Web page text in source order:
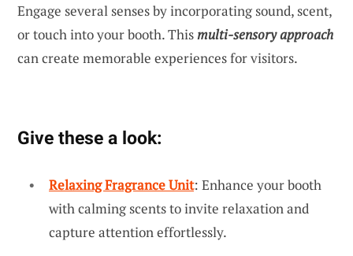
Engage several senses by incorporating sound, scent,
or touch into your booth. Thismulti-sensory approach
can create memorable experiences for visitors.
Give these a look:
Relaxing Fragrance Unit: Enhance your booth
with calming scents to invite relaxation and
capture attention effortlessly.